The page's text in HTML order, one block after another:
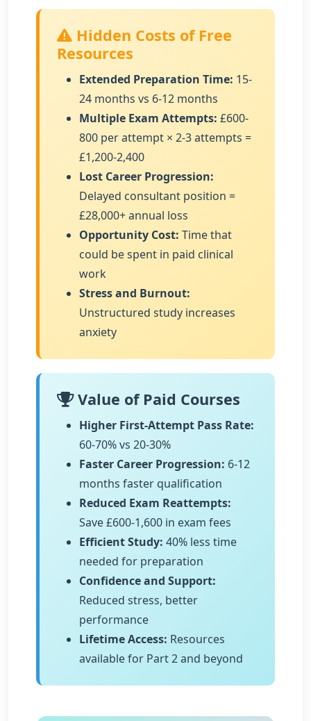
Hidden Costs of Free
Resources
Extended Preparation Time: 15-
24 months vs 6-12 months
Multiple Exam Attempts: £600-
800 per attempt × 2-3 attempts =
£1,200-2,400
Lost Career Progression:
Delayed consultant position =
£28,000+ annual loss
Opportunity Cost: Time that
could be spent in paid clinical
work
Stress and Burnout:
Unstructured study increases
anxiety
Value of Paid Courses
Higher First-Attempt Pass Rate:
60-70% vs 20-30%
Faster Career Progression: 6-12
months faster qualification
Reduced Exam Reattempts:
Save £600-1,600 in exam fees
Efficient Study: 40% less time
needed for preparation
Confidence and Support:
Reduced stress, better
performance
Lifetime Access: Resources
available for Part 2 and beyond